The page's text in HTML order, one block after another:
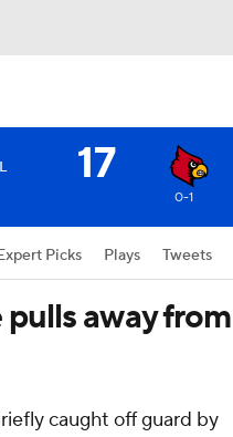
17
0-1
Picks Plays Tweets
away from
caught off guard by